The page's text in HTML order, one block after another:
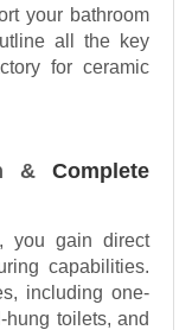
your bathroom
all the key
for ceramic
& Complete
you gain direct
capabilities.
including one-
toilets, and